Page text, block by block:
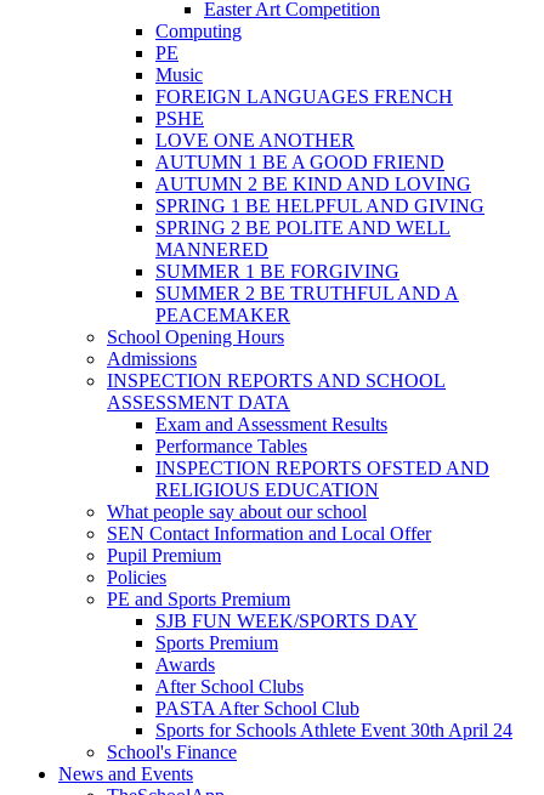
Easter Art Competition
Computing
PE
Music
FOREIGN LANGUAGES FRENCH
PSHE
LOVE ONE ANOTHER
AUTUMN 1 BE A GOOD FRIEND
AUTUMN 2 BE KIND AND LOVING
SPRING 1 BE HELPFUL AND GIVING
SPRING 2 BE POLITE AND WELL
MANNERED
SUMMER 1 BE FORGIVING
SUMMER 2 BE TRUTHFUL AND A
PEACEMAKER
School Opening Hours
Admissions
INSPECTION REPORTS AND SCHOOL
ASSESSMENT DATA
Exam and Assessment Results
Performance Tables
INSPECTION REPORTS OFSTED AND
RELIGIOUS EDUCATION
What people say about our school
SEN Contact Information and Local Offer
Pupil Premium
Policies
PE and Sports Premium
SJB FUN WEEK/SPORTS DAY
Sports Premium
Awards
After School Clubs
PASTA After School Club
Sports for Schools Athlete Event 30th April 24
School's Finance
News and Events